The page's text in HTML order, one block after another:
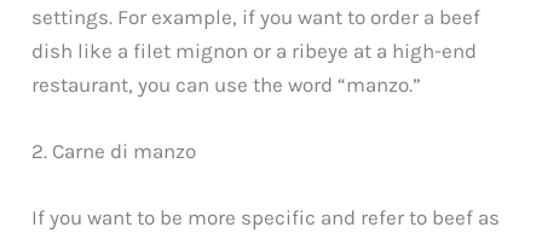
settings. For example, if you want to order a beef
dish like a filet mignon or a ribeye at a high-end
restaurant, you can use the word “manzo.”
2. Carne di manzo
If you want to be more specific and refer to beef as